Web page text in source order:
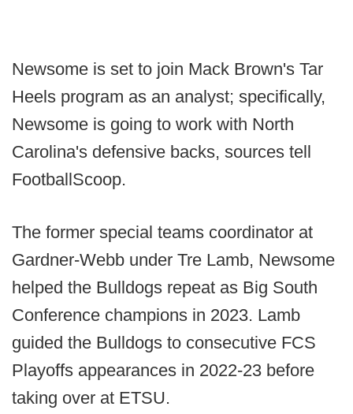
Newsome is set to join Mack Brown's Tar
Heels program as an analyst; specifically,
Newsome is going to work with North
Carolina's defensive backs, sources tell
FootballScoop.
The former special teams coordinator at
Gardner-Webb under Tre Lamb, Newsome
helped the Bulldogs repeat as Big South
Conference champions in 2023. Lamb
guided the Bulldogs to consecutive FCS
Playoffs appearances in 2022-23 before
taking over at ETSU.